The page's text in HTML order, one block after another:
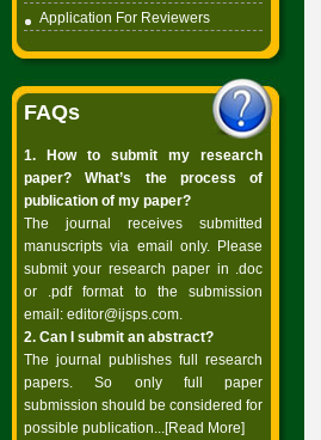
Application For Reviewers
FAQs
1. How to submit my research
paper? What’s the process of
publication of my paper?
The journal receives submitted
manuscripts via email only. Please
submit your research paper in .doc
or .pdf format to the submission
email: editor@ijsps.com.
2. Can I submit an abstract?
The journal publishes full research
papers. So only full paper
submission should be considered for
possible publication...[Read More]